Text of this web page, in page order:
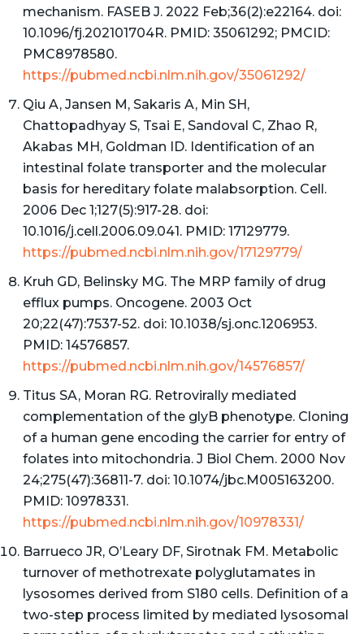
mechanism. FASEB J. 2022 Feb;36(2):e22164. doi:
10.1096/fj.202101704R. PMID: 35061292; PMCID:
PMC8978580.
https://pubmed.ncbi.nlm.nih.gov/35061292/
Qiu A, Jansen M, Sakaris A, Min SH,
Chattopadhyay S, Tsai E, Sandoval C, Zhao R,
Akabas MH, Goldman ID. Identification of an
intestinal folate transporter and the molecular
basis for hereditary folate malabsorption. Cell.
2006 Dec 1;127(5):917-28. doi:
10.1016/j.cell.2006.09.041. PMID: 17129779.
https://pubmed.ncbi.nlm.nih.gov/17129779/
Kruh GD, Belinsky MG. The MRP family of drug
efflux pumps. Oncogene. 2003 Oct
20;22(47):7537-52. doi: 10.1038/sj.onc.1206953.
PMID: 14576857.
https://pubmed.ncbi.nlm.nih.gov/14576857/
Titus SA, Moran RG. Retrovirally mediated
complementation of the glyB phenotype. Cloning
of a human gene encoding the carrier for entry of
folates into mitochondria. J Biol Chem. 2000 Nov
24;275(47):36811-7. doi: 10.1074/jbc.M005163200.
PMID: 10978331.
https://pubmed.ncbi.nlm.nih.gov/10978331/
Barrueco JR, O’Leary DF, Sirotnak FM. Metabolic
turnover of methotrexate polyglutamates in
lysosomes derived from S180 cells. Definition of a
two-step process limited by mediated lysosomal